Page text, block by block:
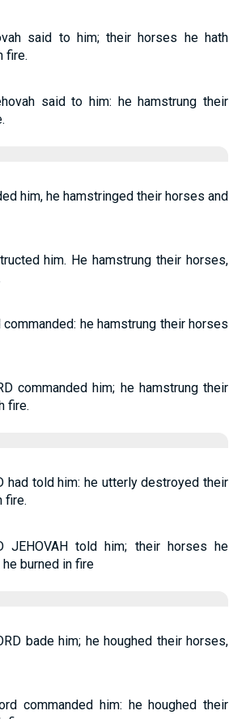
said to him; their horses he hath
fire.
said to him: he hamstrung their
him, he hamstringed their horses and
him. He hamstrung their horses,
he hamstrung their horses
commanded him; he hamstrung their
fire.
had told him: he utterly destroyed their
fire.
JEHOVAH told him; their horses he
burned in fire
bade him; he houghed their horses,
commanded him: he houghed their